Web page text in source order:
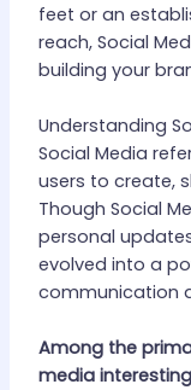
feet or an
reach, Social
building your
Understanding
Social Media
users to create,
Though Social
personal
evolved into a
communication
Among the
media